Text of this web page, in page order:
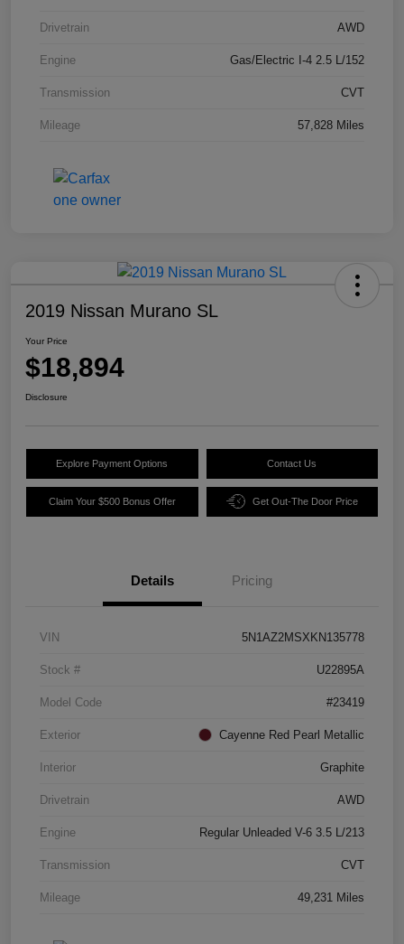
Drivetrain AWD
Engine Gas/Electric I-4 2.5 L/152
Transmission CVT
Mileage 57,828 Miles
2019 Nissan Murano SL
Your Price
$18,894
Disclosure
Explore Payment Options Contact Us
Claim Your $500 Bonus Offer Get Out-The Door Price
Details Pricing
VIN 5N1AZ2MSXKN135778
Stock # U22895A
Model Code #23419
Exterior Cayenne Red Pearl Metallic
Interior Graphite
Drivetrain AWD
Engine Regular Unleaded V-6 3.5 L/213
Transmission CVT
Mileage 49,231 Miles